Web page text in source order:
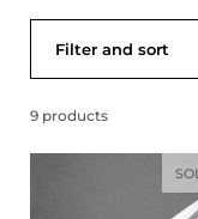
Filter and sort
9 products